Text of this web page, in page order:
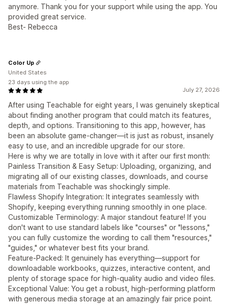
anymore. Thank you for your support while using the app. You
provided great service.
Best- Rebecca
July 27, 2026
After using Teachable for eight years, I was genuinely skeptical
about finding another program that could match its features,
depth, and options. Transitioning to this app, however, has
been an absolute game-changer—it is just as robust, insanely
easy to use, and an incredible upgrade for our store.
Here is why we are totally in love with it after our first month:
Painless Transition & Easy Setup: Uploading, organizing, and
migrating all of our existing classes, downloads, and course
materials from Teachable was shockingly simple.
Flawless Shopify Integration: It integrates seamlessly with
Shopify, keeping everything running smoothly in one place.
Customizable Terminology: A major standout feature! If you
don't want to use standard labels like "courses" or "lessons,"
you can fully customize the wording to call them "resources,"
"guides," or whatever best fits your brand.
Feature-Packed: It genuinely has everything—support for
downloadable workbooks, quizzes, interactive content, and
plenty of storage space for high-quality audio and video files.
Exceptional Value: You get a robust, high-performing platform
with generous media storage at an amazingly fair price point.
Color Up
United States
23 days using the app